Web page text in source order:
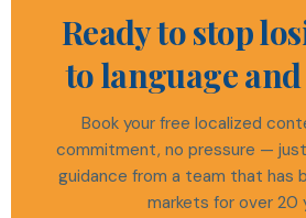
Ready to stop
to language
Book your free localized
commitment, no pressure —
guidance from a team that has
markets for over 20